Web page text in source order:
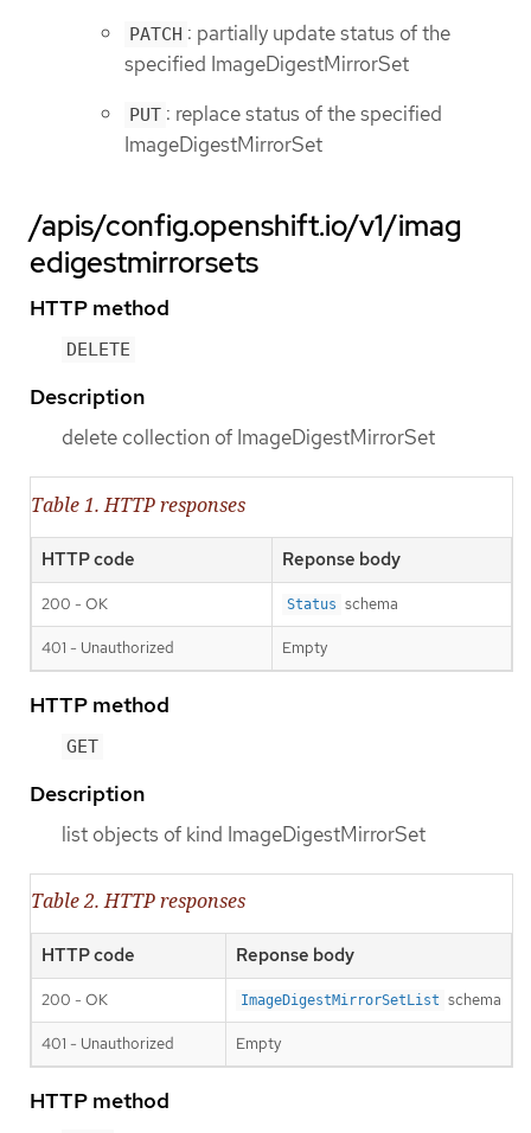
PATCH : partially update status of the
specified ImageDigestMirrorSet
PUT : replace status of the specified
ImageDigestMirrorSet
/apis/config.openshift.io/v1/imag
edigestmirrorsets
HTTP method
DELETE
Description
delete collection of ImageDigestMirrorSet
Table 1. HTTP responses
HTTP code Reponse body
200 - OK Status schema
401 - Unauthorized Empty
HTTP method
GET
Description
list objects of kind ImageDigestMirrorSet
Table 2. HTTP responses
HTTP code Reponse body
200 - OK ImageDigestMirrorSetList schema
401 - Unauthorized Empty
HTTP method